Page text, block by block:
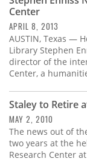
Center
APRIL 8, 2013
AUSTIN, Texas —
Library Stephen
director of the
Center, a
Staley to Retire
MAY 2, 2010
The news out of
two years at the
Research Center